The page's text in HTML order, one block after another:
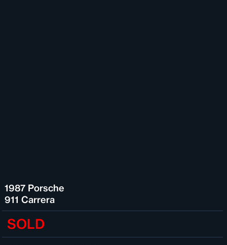
1987 Porsche
911 Carrera
SOLD